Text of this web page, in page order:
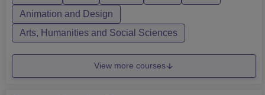
College Admi...
Animation and Design
Arts, Humanities and Social Sciences
View more courses